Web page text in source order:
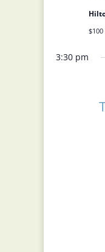
$100
3:30 pm